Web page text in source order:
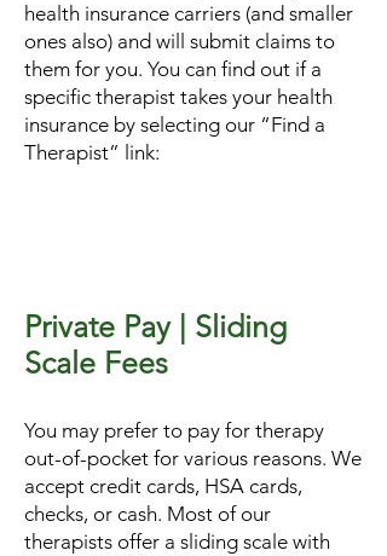
health insurance carriers (and smaller
ones also) and will submit claims to
them for you. You can find out if a
specific therapist takes your health
insurance by selecting our “Find a
Therapist” link:
Private Pay | Sliding
Scale Fees
You may prefer to pay for therapy
out-of-pocket for various reasons. We
accept credit cards, HSA cards,
checks, or cash. Most of our
therapists offer a sliding scale with